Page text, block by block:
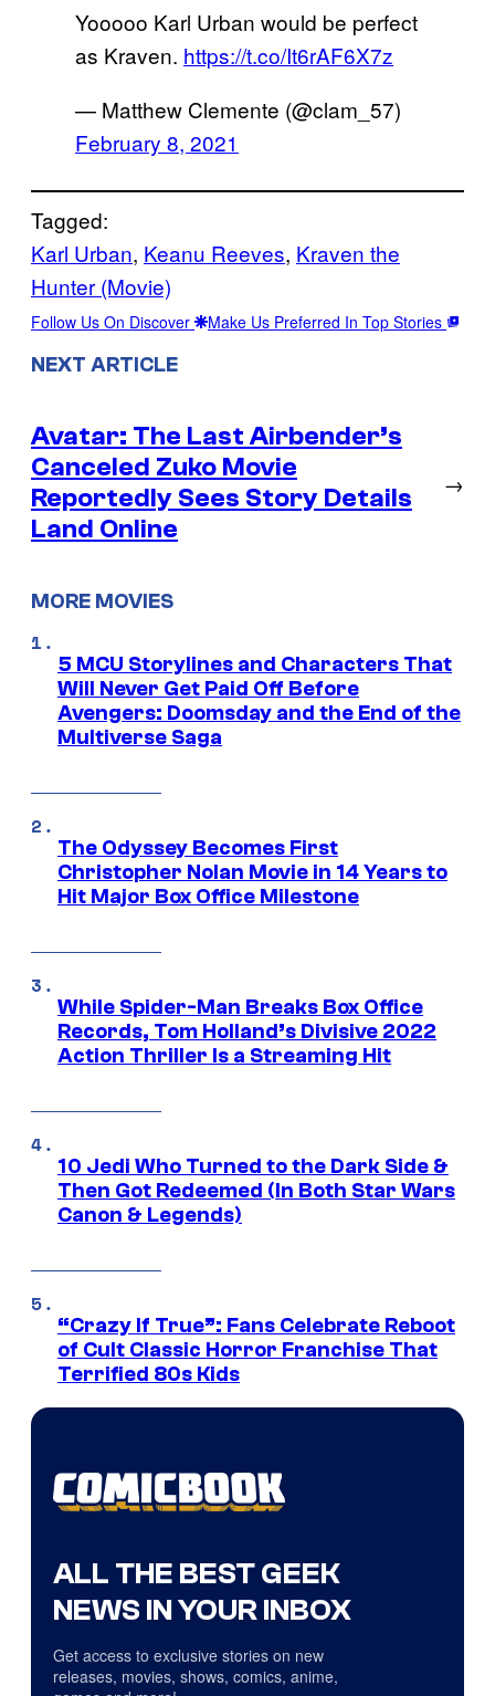
Yooooo Karl Urban would be perfect
as Kraven. https://t.co/It6rAF6X7z
— Matthew Clemente (@clam_57)
February 8, 2021
Tagged:
Karl Urban, Keanu Reeves, Kraven the
Hunter (Movie)
Follow Us On Discover Make Us Preferred In Top Stories
NEXT ARTICLE
Avatar: The Last Airbender’s
Canceled Zuko Movie
Reportedly Sees Story Details
Land Online
→
MORE MOVIES
5 MCU Storylines and Characters That
Will Never Get Paid Off Before
Avengers: Doomsday and the End of the
Multiverse Saga
The Odyssey Becomes First
Christopher Nolan Movie in 14 Years to
Hit Major Box Office Milestone
While Spider-Man Breaks Box Office
Records, Tom Holland’s Divisive 2022
Action Thriller Is a Streaming Hit
10 Jedi Who Turned to the Dark Side &
Then Got Redeemed (In Both Star Wars
Canon & Legends)
“Crazy If True”: Fans Celebrate Reboot
of Cult Classic Horror Franchise That
Terrified 80s Kids
ALL THE BEST GEEK
NEWS IN YOUR INBOX
Get access to exclusive stories on new
releases, movies, shows, comics, anime,